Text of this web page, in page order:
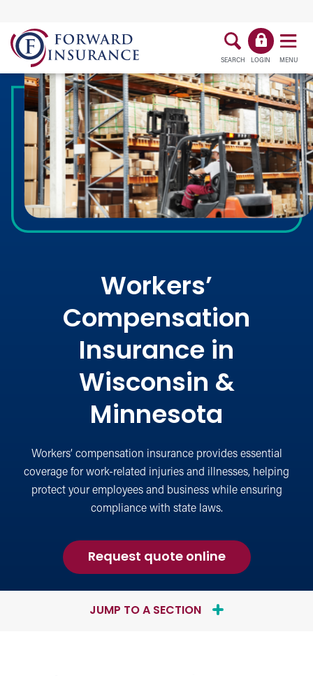
SEARCH LOGIN MENU
Workers’
Compensation
Insurance in
Wisconsin &
Minnesota
Workers’ compensation insurance provides essential
coverage for work-related injuries and illnesses, helping
protect your employees and business while ensuring
compliance with state laws.
Request quote onlinefor
Workers
JUMP TO A SECTION